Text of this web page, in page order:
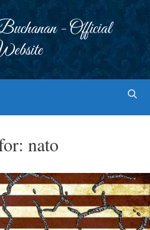
- Official
nato